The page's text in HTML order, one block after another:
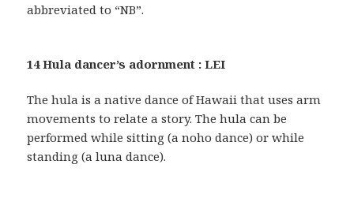
abbreviated to “NB”.
14 Hula dancer’s adornment : LEI
The hula is a native dance of Hawaii that uses arm
movements to relate a story. The hula can be
performed while sitting (a noho dance) or while
standing (a luna dance).